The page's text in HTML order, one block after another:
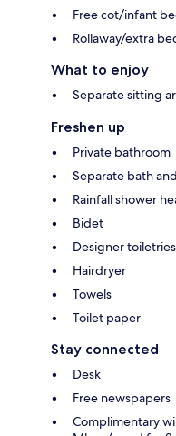
Free cot/infant
Rollaway/extra
What to enjoy
Separate sitting
Freshen up
Private bathroom
Separate bath
Rainfall shower
Bidet
Designer toiletries
Hairdryer
Towels
Toilet paper
Stay connected
Desk
Free newspapers
Complimentary